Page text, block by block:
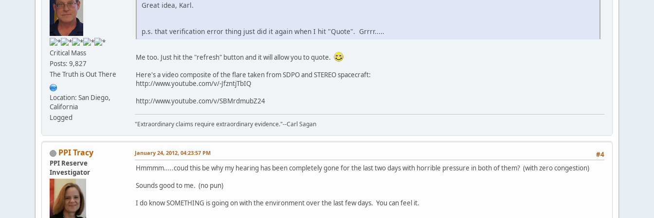
Critical Mass
Posts: 9,827
The Truth is Out There
Location: San Diego,
California
Logged
Great idea, Karl.
p.s. that verification error thing just did it again when I hit "Quote". Grrrr.....
Me too. Just hit the "refresh" button and it will allow you to quote.
Here's a video composite of the flare taken from SDPO and STEREO spacecraft:
http://www.youtube.com/v/-JfzntjTbIQ
http://www.youtube.com/v/SBMrdmubZ24
"Extraordinary claims require extraordinary evidence."--Carl Sagan
PPI Tracy
PPI Reserve
Investigator
#4
January 24, 2012, 04:23:57 PM
Hmmmm.....coud this be why my hearing has been completely gone for the last two days with horrible pressure in both of them? (with zero congestion)
Sounds good to me. (no pun)
I do know SOMETHING is going on with the environment over the last few days. You can feel it.